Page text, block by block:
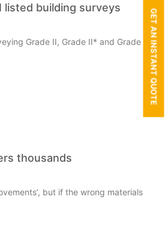
listed building surveys
Grade II, Grade II* and Grade I
thousands
but if the wrong materials
GET AN INSTANT QUOTE